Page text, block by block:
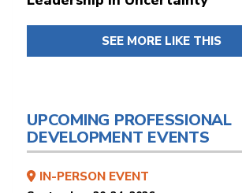
SEE MORE LIKE THIS
UPCOMING PROFESSIONAL
DEVELOPMENT EVENTS
IN-PERSON EVENT